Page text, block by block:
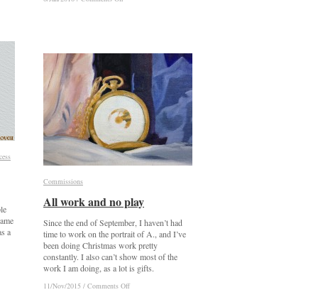
a
Commissions
All work and no play
Since the end of September, I haven’t had
time to work on the portrait of A., and I’ve
been doing Christmas work pretty
constantly. I also can’t show most of the
work I am doing, as a lot is gifts.
11/Nov/2015 / Comments Offon
Commissions
All work and no play
11/Nov/2015 / Comments Offon